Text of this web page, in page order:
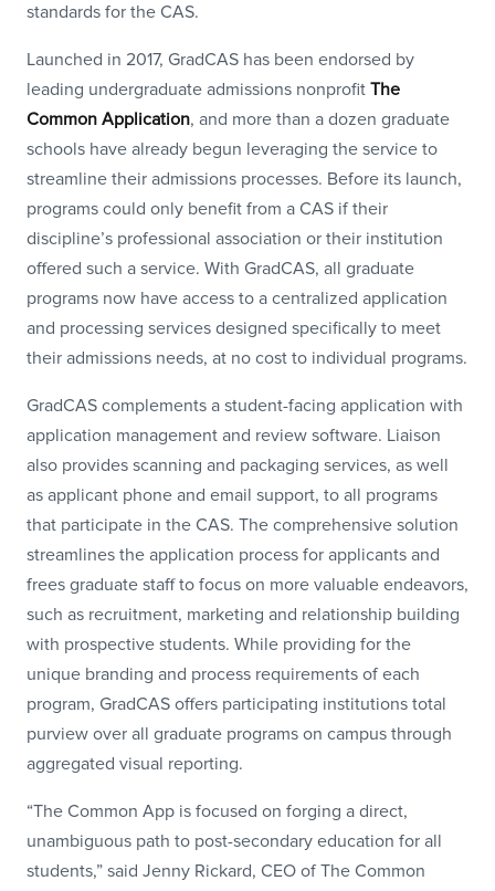
standards for the CAS.
Launched in 2017, GradCAS has been endorsed by
leading undergraduate admissions nonprofit The
Common Application, and more than a dozen graduate
schools have already begun leveraging the service to
streamline their admissions processes. Before its launch,
programs could only benefit from a CAS if their
discipline’s professional association or their institution
offered such a service. With GradCAS, all graduate
programs now have access to a centralized application
and processing services designed specifically to meet
their admissions needs, at no cost to individual programs.
GradCAS complements a student-facing application with
application management and review software. Liaison
also provides scanning and packaging services, as well
as applicant phone and email support, to all programs
that participate in the CAS. The comprehensive solution
streamlines the application process for applicants and
frees graduate staff to focus on more valuable endeavors,
such as recruitment, marketing and relationship building
with prospective students. While providing for the
unique branding and process requirements of each
program, GradCAS offers participating institutions total
purview over all graduate programs on campus through
aggregated visual reporting.
“The Common App is focused on forging a direct,
unambiguous path to post-secondary education for all
students,” said Jenny Rickard, CEO of The Common